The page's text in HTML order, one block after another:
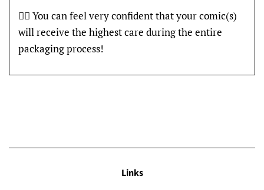
👍🏽 You can feel very confident that your comic(s)
will receive the highest care during the entire
packaging process!
Links